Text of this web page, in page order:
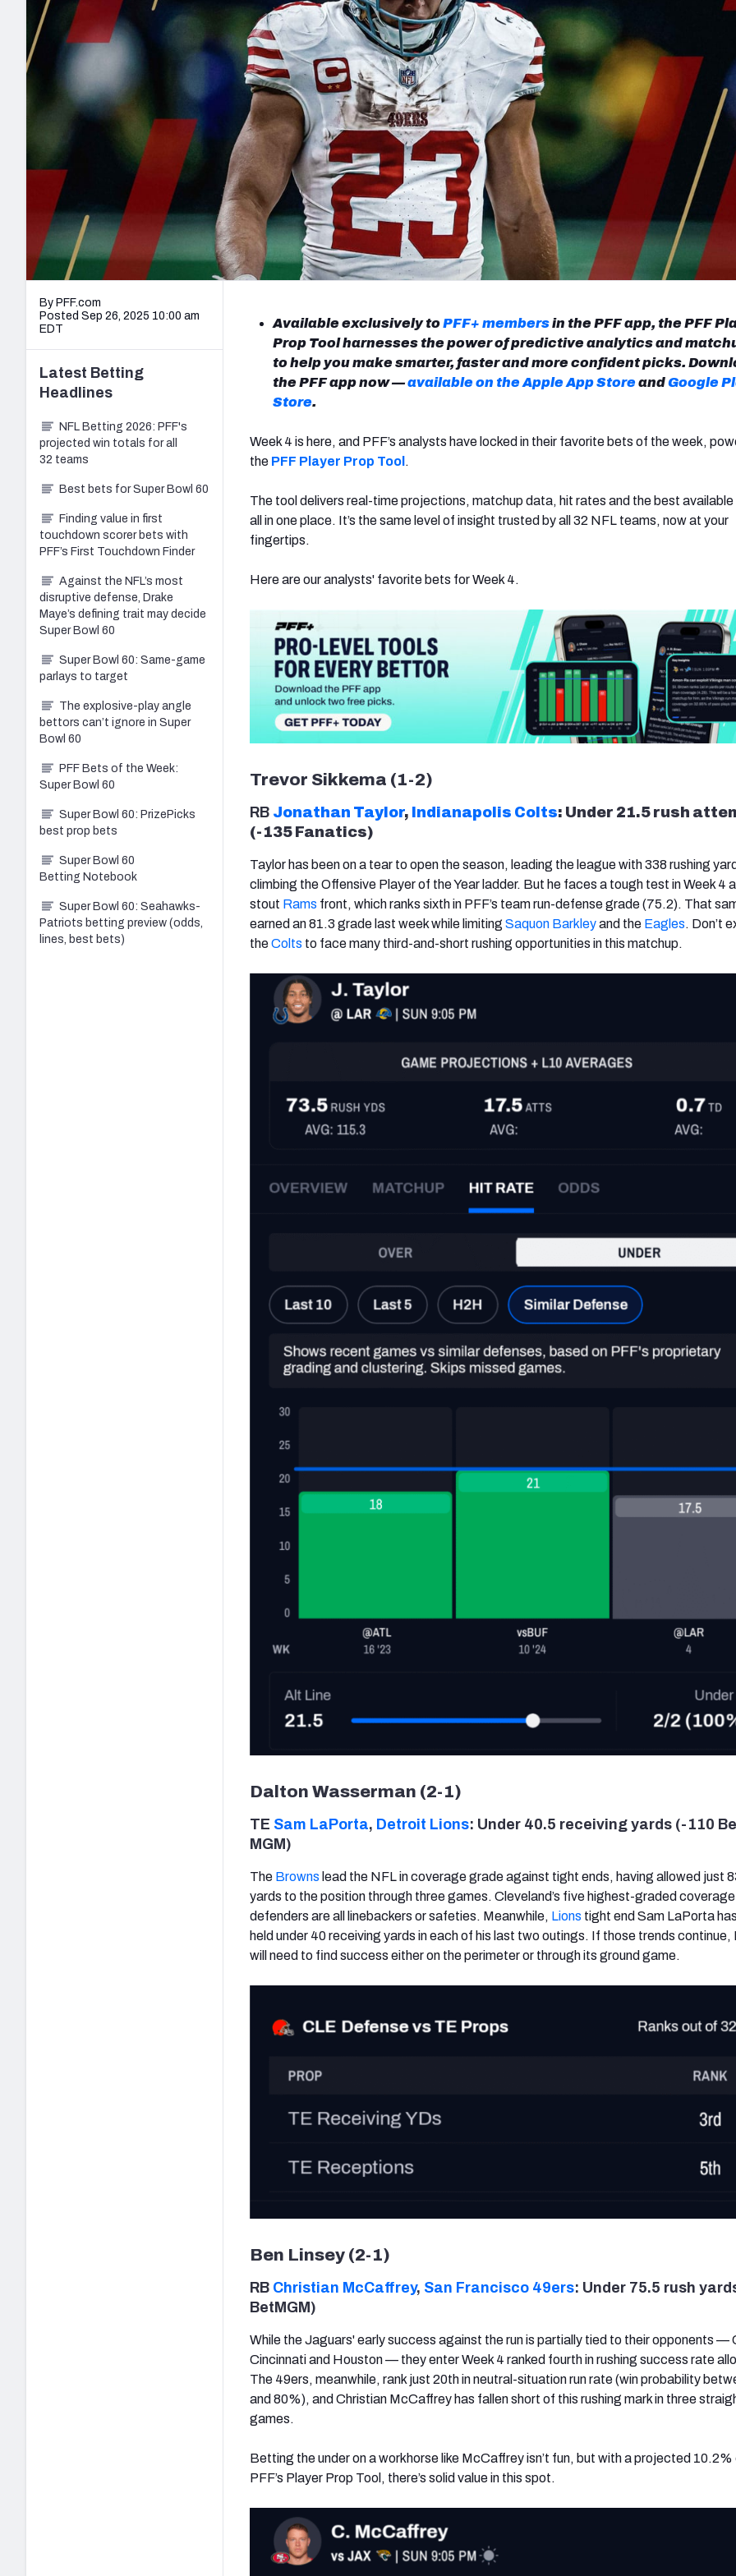
2027 Mock Draft Simulator
The PFF App
New York Giants Minnesota Vikings
NFL Analysis, Grades, & Stats
Expert rankings, projections, and more
NCAA Power Rankings
Betting Analysis
Draft Tracker 2026
NFL Draft Analysis
By PFF.com
Posted Sep 26, 2025 10:00 am
EDT
Available exclusively toPFF+ membersin the PFF app, the PFF
Prop Tool harnesses the power of predictive analytics and
to help you make smarter, faster and more confident picks.
the PFF app now —available on the Apple App StoreandGoogle
Store.
Week 4 is here, and PFF’s analysts have locked in their favorite bets of the week,
the PFF Player Prop Tool .
The tool delivers real-time projections, matchup data, hit rates and the best
all in one place. It’s the same level of insight trusted by all 32 NFL teams, now at your
fingertips.
Here are our analysts' favorite bets for Week 4.
Trevor Sikkema (1-2)
RB Jonathan Taylor, Indianapolis Colts: Under 21.5 rush
(-135 Fanatics)
Taylor has been on a tear to open the season, leading the league with 338 rushing
climbing the Offensive Player of the Year ladder. But he faces a tough test in Week 4
stout Rams front, which ranks sixth in PFF’s team run-defense grade (75.2). That
earned an 81.3 grade last week while limiting Saquon Barkleyand the Eagles. Don’t
theColts to face many third-and-short rushing opportunities in this matchup.
Dalton Wasserman (2-1)
TE Sam LaPorta, Detroit Lions: Under 40.5 receiving yards (-110
MGM)
The Browns lead the NFL in coverage grade against tight ends, having allowed just
yards to the position through three games. Cleveland’s five highest-graded coverage
defenders are all linebackers or safeties. Meanwhile, Lions tight end Sam LaPorta
held under 40 receiving yards in each of his last two outings. If those trends
will need to find success either on the perimeter or through its ground game.
Ben Linsey (2-1)
RB Christian McCaffrey, San Francisco 49ers: Under 75.5 rush
BetMGM)
While the Jaguars' early success against the run is partially tied to their opponents —
Cincinnati and Houston — they enter Week 4 ranked fourth in rushing success rate
The 49ers, meanwhile, rank just 20th in neutral-situation run rate (win probability
and 80%), and Christian McCaffrey has fallen short of this rushing mark in three
games.
Betting the under on a workhorse like McCaffrey isn’t fun, but with a projected 10.2%
PFF’s Player Prop Tool, there’s solid value in this spot.
Latest Betting
Headlines
NFL Betting 2026: PFF's
projected win totals for all
32 teams
Best bets for Super Bowl 60
Finding value in first
touchdown scorer bets with
PFF’s First Touchdown Finder
Against the NFL’s most
disruptive defense, Drake
Maye’s defining trait may decide
Super Bowl 60
Super Bowl 60: Same-game
parlays to target
The explosive-play angle
bettors can’t ignore in Super
Bowl 60
PFF Bets of the Week:
Super Bowl 60
Super Bowl 60: PrizePicks
best prop bets
Super Bowl 60
Betting Notebook
Super Bowl 60: Seahawks-
Patriots betting preview (odds,
lines, best bets)